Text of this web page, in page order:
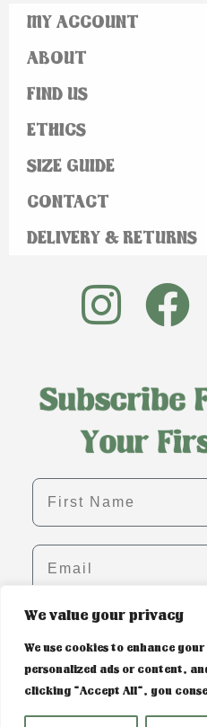
We value your privacy
We use cookies to enhance
personalized ads or content,
clicking "Accept All", you
MY ACCOUNT
ABOUT
FIND US
ETHICS
SIZE GUIDE
CONTACT
DELIVERY & RETURNS
First name
Email